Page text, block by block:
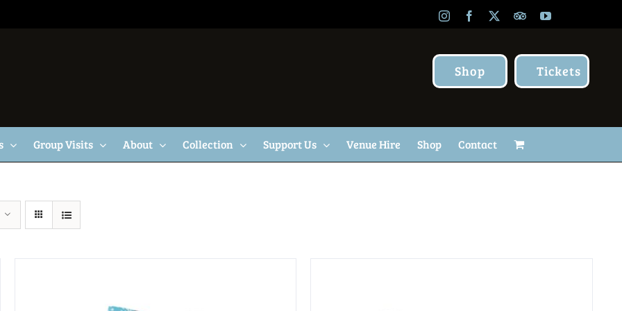
InstagramFacebook TripAdvisor
YouTube
Shop Tickets
Group Visits About Collection Support Us Venue Hire Shop Contact